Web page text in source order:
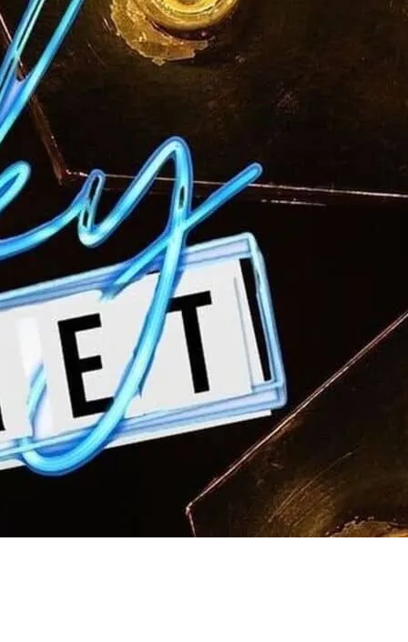
the seasoned West End performers
and-comers for a good start to your